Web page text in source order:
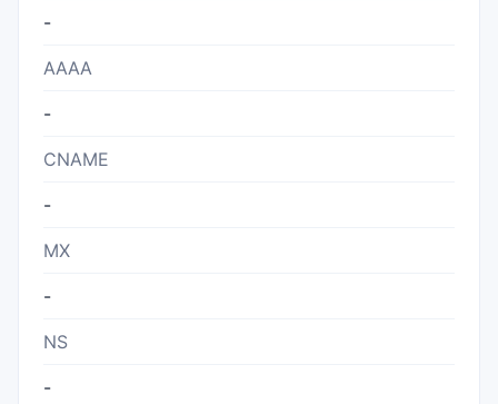
-
AAAA
-
CNAME
-
MX
-
NS
-